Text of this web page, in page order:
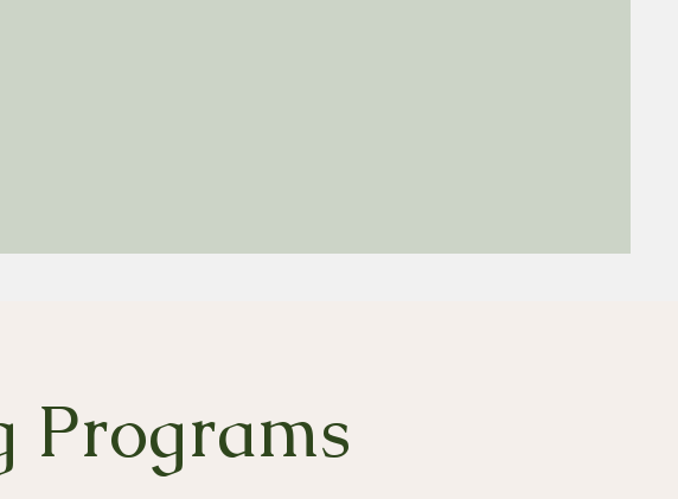
Programs